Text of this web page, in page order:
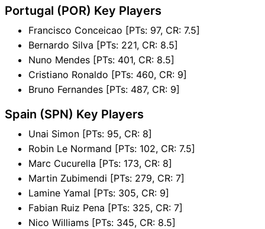
Portugal (POR) Key Players
Francisco Conceicao [PTs: 97, CR: 7.5]
Bernardo Silva [PTs: 221, CR: 8.5]
Nuno Mendes [PTs: 401, CR: 8.5]
Cristiano Ronaldo [PTs: 460, CR: 9]
Bruno Fernandes [PTs: 487, CR: 9]
Spain (SPN) Key Players
Unai Simon [PTs: 95, CR: 8]
Robin Le Normand [PTs: 102, CR: 7.5]
Marc Cucurella [PTs: 173, CR: 8]
Martin Zubimendi [PTs: 279, CR: 7]
Lamine Yamal [PTs: 305, CR: 9]
Fabian Ruiz Pena [PTs: 325, CR: 7]
Nico Williams [PTs: 345, CR: 8.5]